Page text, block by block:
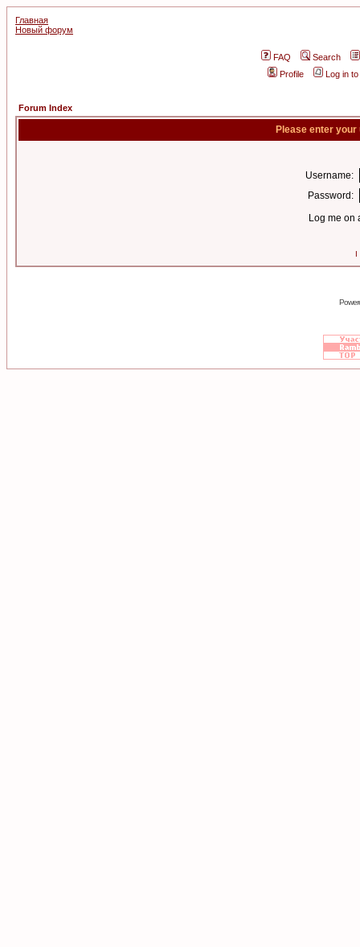
Главная
Новый форум
FAQ
Search
Profile
Log in
Forum Index
Please enter
Username:
Password:
Log me on
I